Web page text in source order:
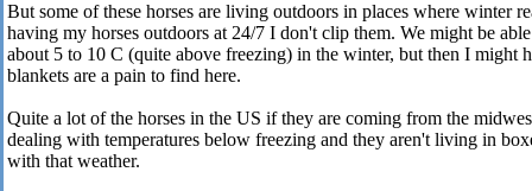
But some of these horses are living outdoors in places where winter
having my horses outdoors at 24/7 I don't clip them. We might be
about 5 to 10 C (quite above freezing) in the winter, but then I might
blankets are a pain to find here.
Quite a lot of the horses in the US if they are coming from the
dealing with temperatures below freezing and they aren't living in
with that weather.